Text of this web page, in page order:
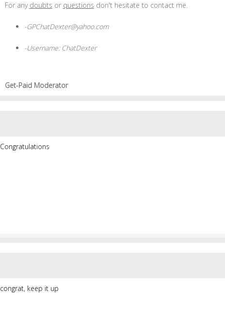
For any doubts or questions don't hesitate to contact me.
-GPChatDexter@yahoo.com
-Username: ChatDexter
Get-Paid Moderator
Congratulations
congrat, keep it up